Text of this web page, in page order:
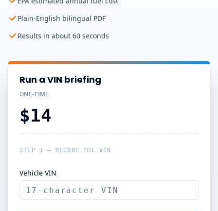
Plain-English bilingual PDF
Results in about 60 seconds
Run a VIN briefing
ONE-TIME
$14
STEP 1 — DECODE THE VIN
Vehicle VIN